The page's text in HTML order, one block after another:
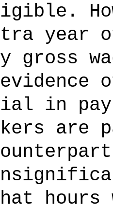
year
gross
in
are
hours